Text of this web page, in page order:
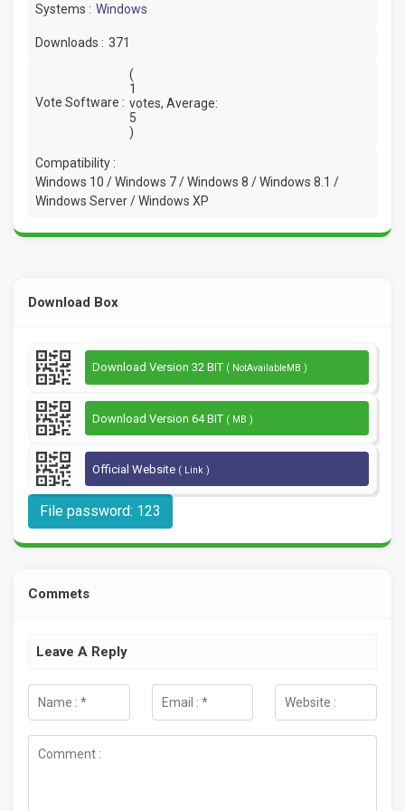
Systems : Windows
Downloads : 371
Vote Software :
(
1
votes, Average:
5
)
Compatibility :
Windows 10 / Windows 7 / Windows 8 / Windows 8.1 /
Windows Server / Windows XP
Download Box
Download Version 32 BIT ( NotAvailableMB )
Download Version 64 BIT ( MB )
Official Website ( Link )
File password: 123
Commets
Leave A Reply